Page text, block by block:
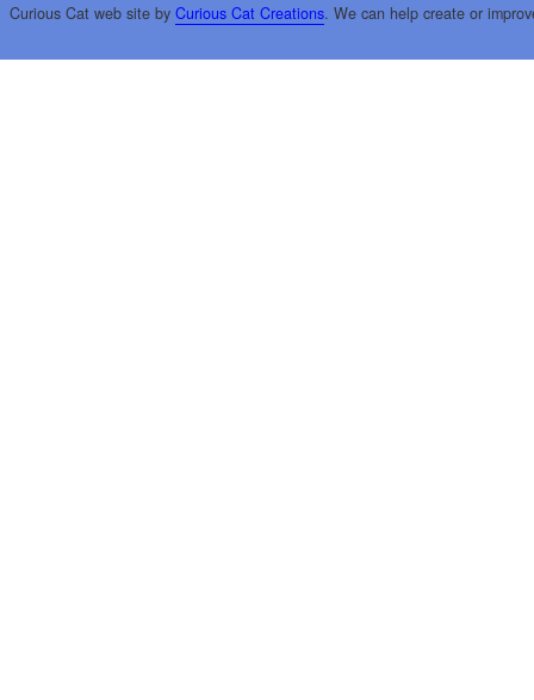
Curious Cat web site by Curious Cat Creations. We can help create or